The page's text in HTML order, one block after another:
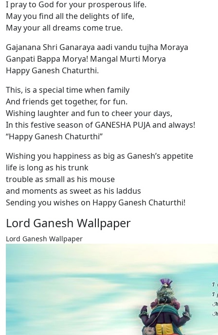
I pray to God for your prosperous life.
May you find all the delights of life,
May your all dreams come true.
Gajanana Shri Ganaraya aadi vandu tujha Moraya
Ganpati Bappa Morya! Mangal Murti Morya
Happy Ganesh Chaturthi.
This, is a special time when family
And friends get together, for fun.
Wishing laughter and fun to cheer your days,
In this festive season of GANESHA PUJA and always!
“Happy Ganesh Chaturthi”
Wishing you happiness as big as Ganesh’s appetite
life is long as his trunk
trouble as small as his mouse
and moments as sweet as his laddus
Sending you wishes on Happy Ganesh Chaturthi!
Lord Ganesh Wallpaper
Lord Ganesh Wallpaper